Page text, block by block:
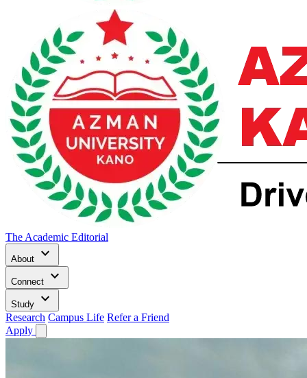
The Academic Editorial
About keyboard_arrow_down
Connect keyboard_arrow_down
Study keyboard_arrow_down
Research Campus Life Refer a Friend
Apply